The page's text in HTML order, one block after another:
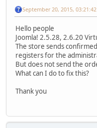
September 20, 2015,
Hello people
Joomla! 2.5.28, 2.6.20
The store sends
registers for the
But does not send the
What can I do to fix this?
Thank you